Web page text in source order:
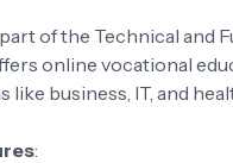
of the Technical and
online vocational
like business, IT, and
: